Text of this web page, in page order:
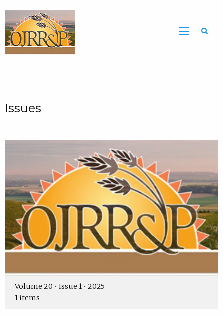
Issues
Volume 20 • Issue 1 • 2025
1 items